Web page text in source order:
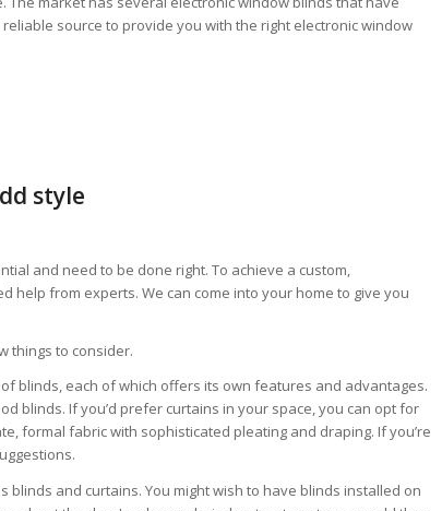
source to provide you with the right electronic window
style
and need to be done right. To achieve a custom,
help from experts. We can come into your home to give you
things to consider.
blinds, each of which offers its own features and advantages.
blinds. If you’d prefer curtains in your space, you can opt for
formal fabric with sophisticated pleating and draping. If you’re
blinds and curtains. You might wish to have blinds installed on